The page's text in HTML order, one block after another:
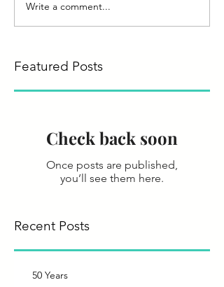
Write a comment...
Featured Posts
Check back soon
Once posts are published,
you’ll see them here.
Recent Posts
50 Years